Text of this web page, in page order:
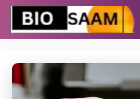
Skip
content